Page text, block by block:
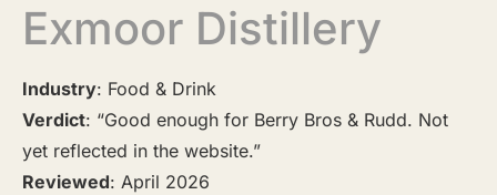
Exmoor Distillery
Industry: Food & Drink
Verdict: “Good enough for Berry Bros & Rudd. Not
yet reflected in the website.”
Reviewed: April 2026